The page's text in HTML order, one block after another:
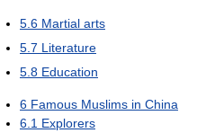
5.6 Martial arts
5.7 Literature
5.8 Education
6 Famous Muslims in China
6.1 Explorers